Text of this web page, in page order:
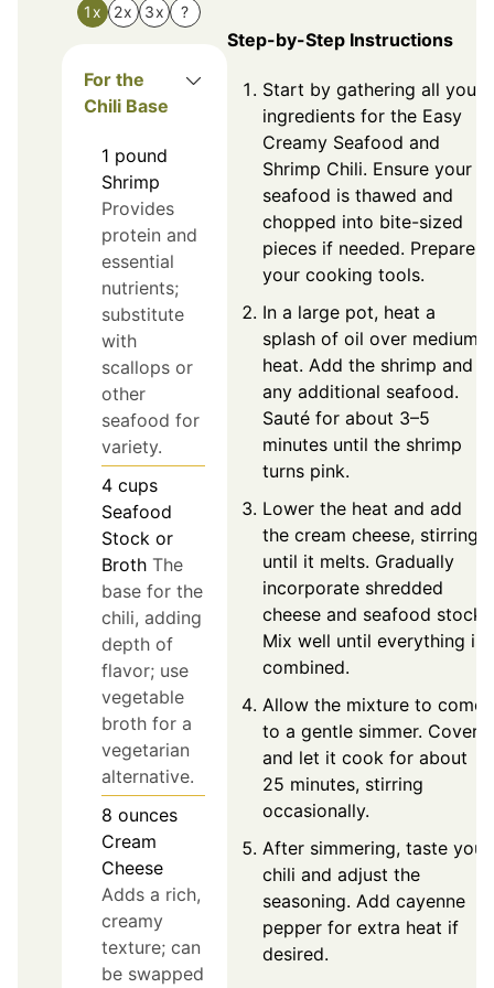
1x 2x 3x ?
For the
Chili Base
1 pound
Shrimp
Provides
protein and
essential
nutrients;
substitute
with
scallops or
other
seafood for
variety.
4 cups
Seafood
Stock or
Broth The
base for the
chili, adding
depth of
flavor; use
vegetable
broth for a
vegetarian
alternative.
8 ounces
Cream
Cheese
Adds a rich,
creamy
texture; can
be swapped
Step-by-Step Instructions
Start by gathering all your
ingredients for the Easy
Creamy Seafood and
Shrimp Chili. Ensure your
seafood is thawed and
chopped into bite-sized
pieces if needed. Prepare
your cooking tools.
In a large pot, heat a
splash of oil over medium
heat. Add the shrimp and
any additional seafood.
Sauté for about 3–5
minutes until the shrimp
turns pink.
Lower the heat and add
the cream cheese, stirring
until it melts. Gradually
incorporate shredded
cheese and seafood stock.
Mix well until everything is
combined.
Allow the mixture to come
to a gentle simmer. Cover
and let it cook for about
25 minutes, stirring
occasionally.
After simmering, taste your
chili and adjust the
seasoning. Add cayenne
pepper for extra heat if
desired.